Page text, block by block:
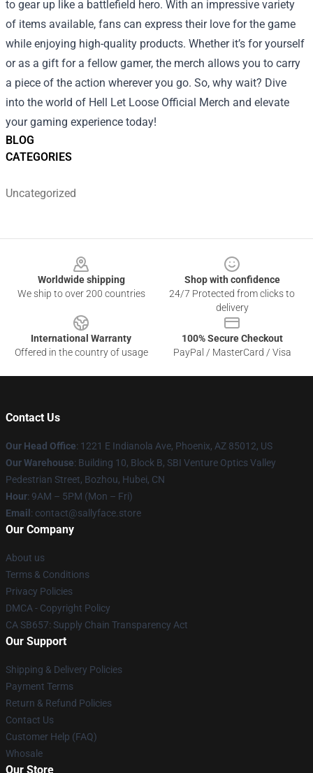
BLOG
CATEGORIES
Uncategorized
to gear up like a battlefield hero. With an impressive variety
of items available, fans can express their love for the game
while enjoying high-quality products. Whether it’s for yourself
or as a gift for a fellow gamer, the merch allows you to carry
a piece of the action wherever you go. So, why wait? Dive
into the world of Hell Let Loose Official Merch and elevate
your gaming experience today!
Worldwide shipping
We ship to over 200 countries
Shop with confidence
24/7 Protected from clicks to
delivery
International Warranty
Offered in the country of usage
100% Secure Checkout
PayPal / MasterCard / Visa
Contact Us
Our Head Office: 1221 E Indianola Ave, Phoenix, AZ 85012, US
Our Warehouse: Building 10, Block B, SBI Venture Optics Valley
Pedestrian Street, Bozhou, Hubei, CN
Hour: 9AM – 5PM (Mon – Fri)
Email : contact@sallyface.store
Our Company
About us
Terms & Conditions
Privacy Policies
DMCA - Copyright Policy
CA SB657: Supply Chain Transparency Act
Our Support
Shipping & Delivery Policies
Payment Terms
Return & Refund Policies
Contact Us
Customer Help (FAQ)
Whosale
Our Store